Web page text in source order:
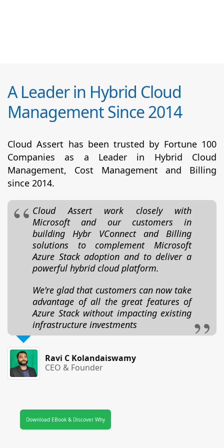
A Leader in Hybrid Cloud
Management Since 2014
Cloud Assert has been trusted by Fortune 100
Companies as a Leader in Hybrid Cloud
Management, Cost Management and Billing
since 2014.
Cloud Assert work closely with
Microsoft and our customers in
building Hybr VConnect and Billing
solutions to complement Microsoft
Azure Stack adoption and to deliver a
powerful hybrid cloud platform.
We're glad that customers can now take
advantage of all the great features of
Azure Stack without impacting existing
infrastructure investments
Ravi C Kolandaiswamy
CEO & Founder
Download EBook & Discover Why